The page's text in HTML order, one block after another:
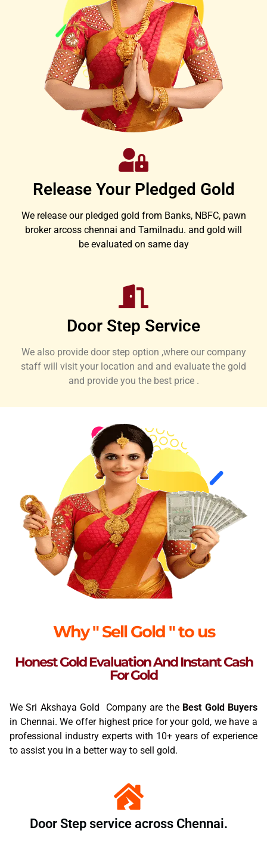
Release Your Pledged Gold
We release our pledged gold from Banks, NBFC, pawn
broker arcoss chennai and Tamilnadu. and gold will
be evaluated on same day
Door Step Service
We also provide door step option ,where our company
staff will visit your location and and evaluate the gold
and provide you the best price .
Why " Sell Gold " to us
Honest Gold Evaluation And Instant Cash
For Gold
We Sri Akshaya Gold Company are the Best Gold Buyers
in Chennai. We offer highest price for your gold, we have a
professional industry experts with 10+ years of experience
to assist you in a better way to sell gold.
Door Step service across Chennai.